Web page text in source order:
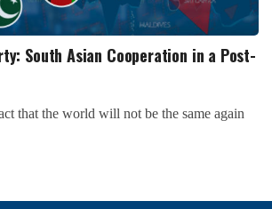
South Asian Cooperation in a Post-
that the world will not be the same again